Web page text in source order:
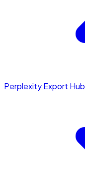
Perplexity Export Hub